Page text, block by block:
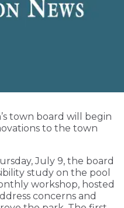
town board will begin
to the town
July 9, the board
study on the pool
workshop, hosted
concerns and